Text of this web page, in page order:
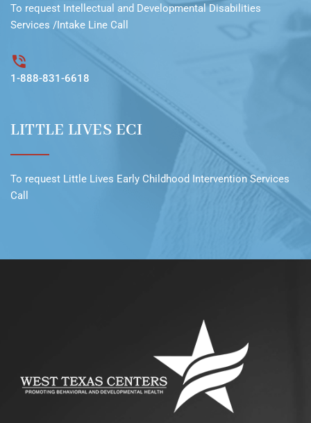
To request Intellectual and Developmental Disabilities
Services /Intake Line Call
1-888-831-6618
LITTLE LIVES ECI
To request Little Lives Early Childhood Intervention Services
Call